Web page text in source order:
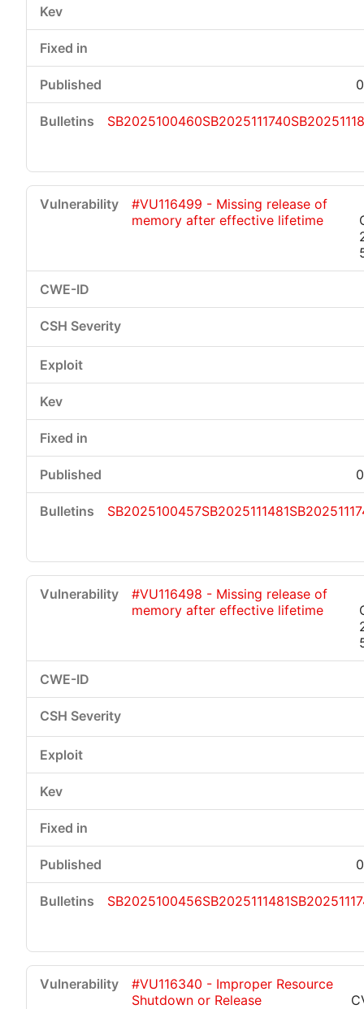
SB2025100460SB2025111740
#VU116499 - Missing release of
memory after effective lifetime
SB2025100457SB2025111481
#VU116498 - Missing release of
memory after effective lifetime
SB2025100456SB2025111481
#VU116340 - Improper Resource
Shutdown or Release